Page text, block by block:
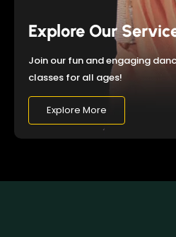
Explore Our
Join our fun and engaging
classes for all ages!
Explore More